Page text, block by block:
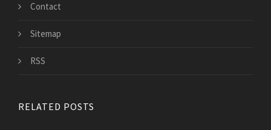
Contact
Sitemap
RSS
RELATED POSTS